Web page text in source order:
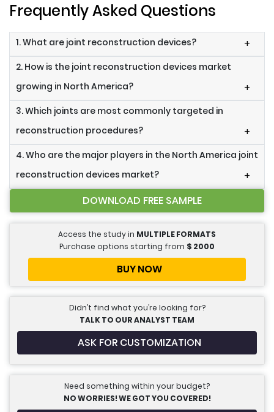
Frequently Asked Questions
1. What are joint reconstruction devices? +
2. How is the joint reconstruction devices market
growing in North America?
+
3. Which joints are most commonly targeted in
reconstruction procedures?
+
4. Who are the major players in the North America joint
reconstruction devices market?
+
DOWNLOAD FREE SAMPLE
Access the study in MULTIPLE FORMATS
Purchase options starting from $ 2000
BUY NOW
Didn’t find what you’re looking for?
TALK TO OUR ANALYST TEAM
ASK FOR CUSTOMIZATION
Need something within your budget?
NO WORRIES! WE GOT YOU COVERED!